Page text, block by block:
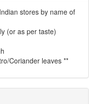
stores by name of
(or as per taste)
Coriander leaves **